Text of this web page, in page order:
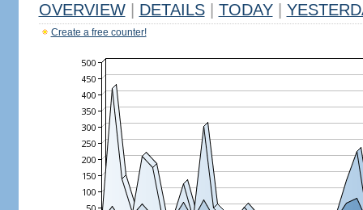
OVERVIEW DETAILS TODAY
Create a free counter!